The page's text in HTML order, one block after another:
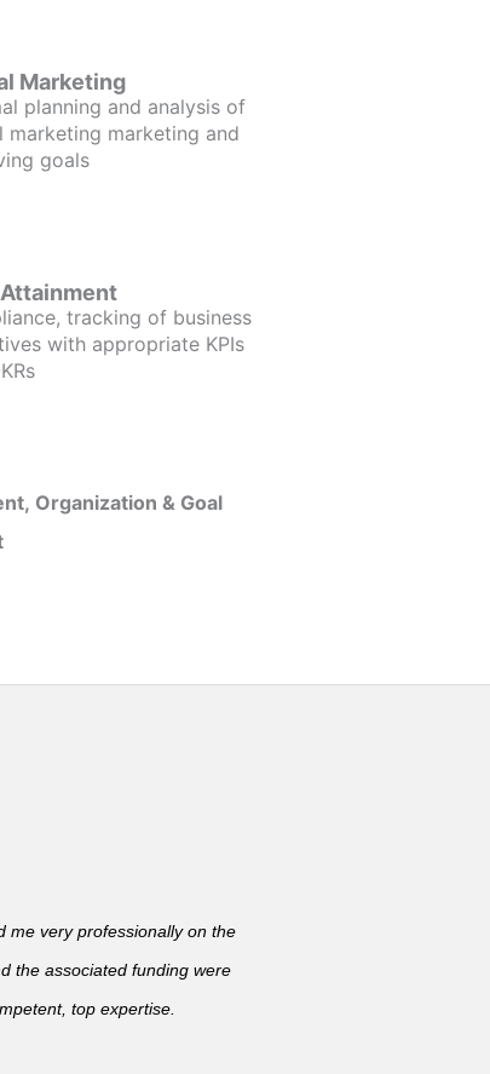
Marketing
planning and analysis of
marketing marketing and
goals
tracking of business
with appropriate KPIs
Organization & Goal
me very professionally on the
the associated funding were
top expertise.